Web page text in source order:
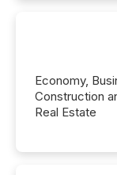
Economy,
Construction
Real Estate